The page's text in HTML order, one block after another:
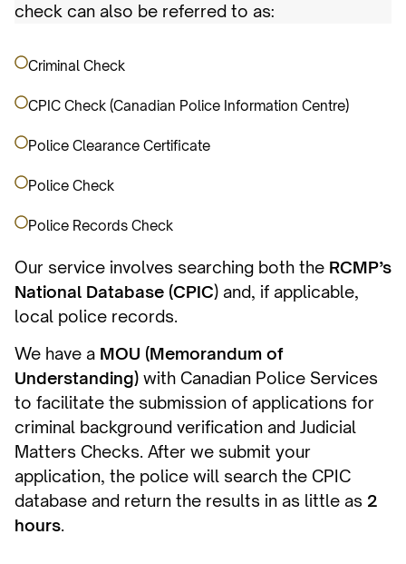
check can also be referred to as:
Criminal Check
CPIC Check (Canadian Police Information Centre)
Police Clearance Certificate
Police Check
Police Records Check
Our service involves searching both the RCMP’s
National Database (CPIC) and, if applicable,
local police records.
We have a MOU (Memorandum of
Understanding) with Canadian Police Services
to facilitate the submission of applications for
criminal background verification and Judicial
Matters Checks. After we submit your
application, the police will search the CPIC
database and return the results in as little as 2
hours.